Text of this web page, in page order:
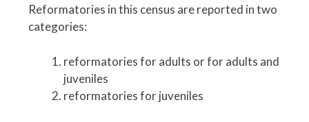
Reformatories in this census are reported in two
categories:
reformatories for adults or for adults and
juveniles
reformatories for juveniles